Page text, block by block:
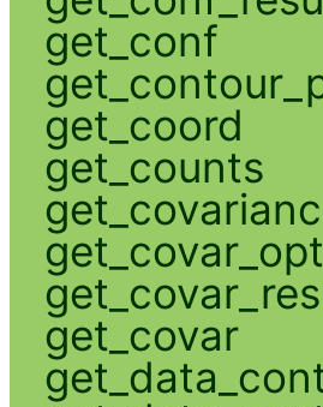
get_conf
get_coord
get_counts
get_covar_opt
get_covar